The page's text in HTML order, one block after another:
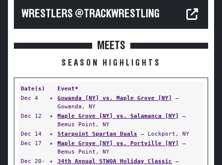
WRESTLERS @TRACKWRESTLING
MEETS
SEASON HIGHLIGHTS
Date(s)
Event*
Dec 4
✦ Gowanda [NY] vs. Maple Grove [NY]
—
Gowanda, NY
Dec 12
✦ Maple Grove [NY] vs. Salamanca [NY]
—
Bemus Point, NY
Dec 14
✦ Starpoint Spartan Duals — Lockport, NY
Dec 17
✦ Maple Grove [NY] vs. Portville [NY]
—
Bemus Point, NY
Dec 20-
✦ 34th Annual STWOA Holiday Classic —